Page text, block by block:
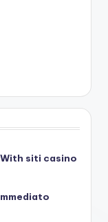
siti casino